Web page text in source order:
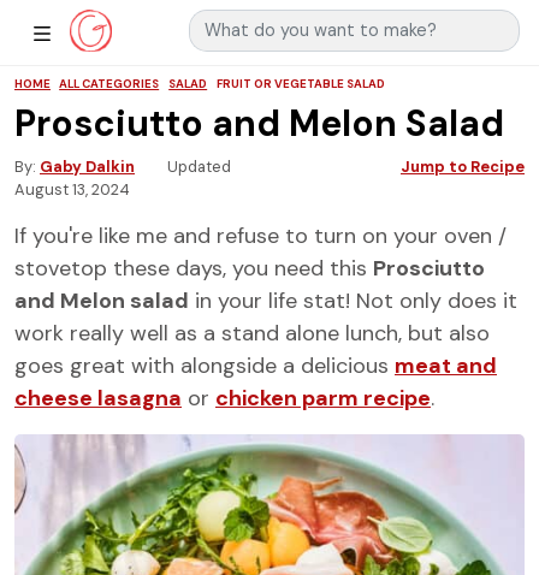
Main Navigation
Show Sidebar Navigation
Search for:
HOME ALL CATEGORIES SALAD FRUIT OR VEGETABLE SALAD
Prosciutto and Melon Salad
By Gaby Dalkin
Updated
August 13, 2024
Jump to Recipe
If you're like me and refuse to turn on your oven /
stovetop these days, you need this Prosciutto
and Melon salad in your life stat! Not only does it
work really well as a stand alone lunch, but also
goes great with alongside a delicious meat and
cheese lasagna or chicken parm recipe.